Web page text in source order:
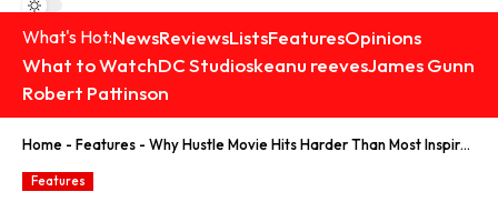
What's Hot:NewsReviewsListsFeaturesOpinions
What to WatchDC Studioskeanu reevesJames Gunn
Robert Pattinson
Home - Features - Why Hustle Movie Hits Harder Than Most Inspirational Movies
Features